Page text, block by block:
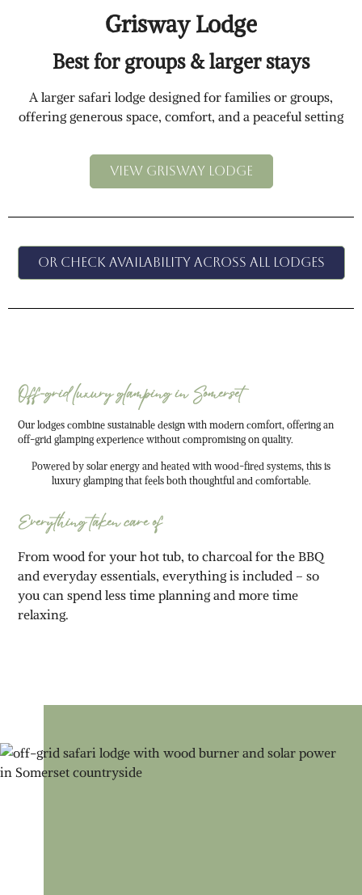
Grisway Lodge
Best for groups & larger stays
A larger safari lodge designed for families or groups,
offering generous space, comfort, and a peaceful setting
VIEW GRISWAY LODGE
Or check availability across all lodges
Off-grid luxury glamping in Somerset
Our lodges combine sustainable design with modern comfort, offering an
off-grid glamping experience without compromising on quality.
Powered by solar energy and heated with wood-fired systems, this is
luxury glamping that feels both thoughtful and comfortable.
Everything taken care of
From wood for your hot tub, to charcoal for the BBQ
and everyday essentials, everything is included – so
you can spend less time planning and more time
relaxing.